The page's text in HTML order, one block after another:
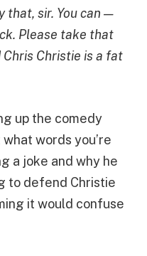
that, sir. You can —
Please take that
Chris Christie is a fat
up the comedy
words you’re
a joke and why he
to defend Christie
it would confuse